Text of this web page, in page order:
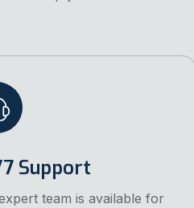
Support
team is available for